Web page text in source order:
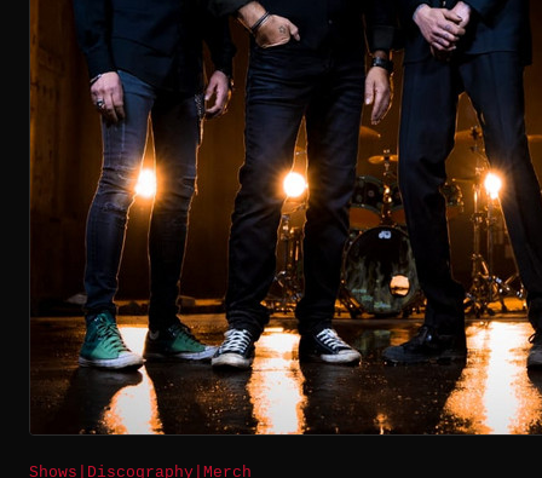
Shows Discography Merch